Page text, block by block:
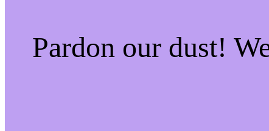
Pardon our dust!